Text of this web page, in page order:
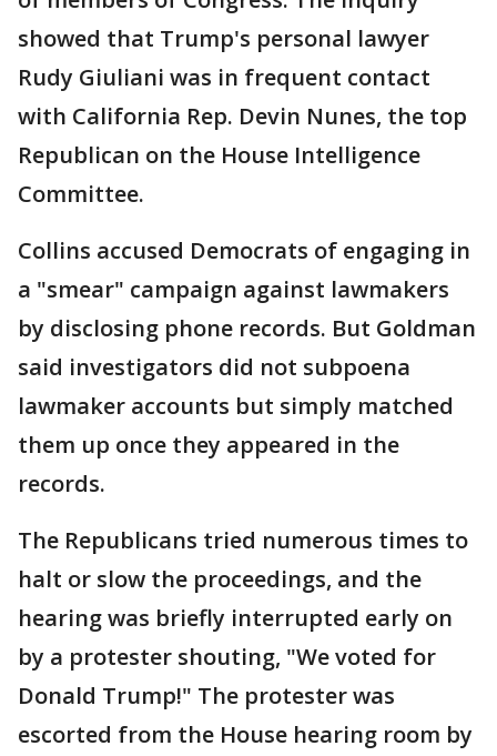
showed that Trump's personal lawyer
Rudy Giuliani was in frequent contact
with California Rep. Devin Nunes, the top
Republican on the House Intelligence
Committee.
Collins accused Democrats of engaging in
a "smear" campaign against lawmakers
by disclosing phone records. But Goldman
said investigators did not subpoena
lawmaker accounts but simply matched
them up once they appeared in the
records.
The Republicans tried numerous times to
halt or slow the proceedings, and the
hearing was briefly interrupted early on
by a protester shouting, "We voted for
Donald Trump!" The protester was
escorted from the House hearing room by